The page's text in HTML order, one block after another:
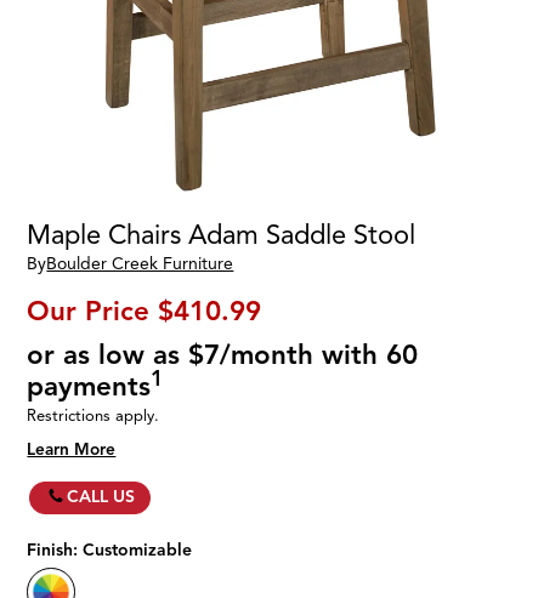
Maple Chairs Adam Saddle Stool
ByBoulder Creek Furniture
Our Price $410.99
or as low as $7/month with 60
payments1
Restrictions apply.
Learn More
CALL US
Finish:Customizable